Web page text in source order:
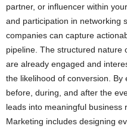
partner, or influencer within
and participation in networking
companies can capture
pipeline. The structured nature
are already engaged and
the likelihood of conversion. By
before, during, and after the
leads into meaningful business
Marketing includes designing